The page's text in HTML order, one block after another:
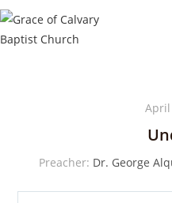
April
Preacher: Dr. George